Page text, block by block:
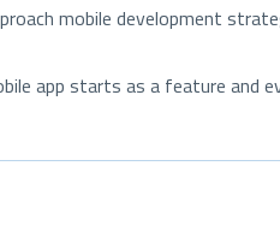
mobile development
app starts as a feature and